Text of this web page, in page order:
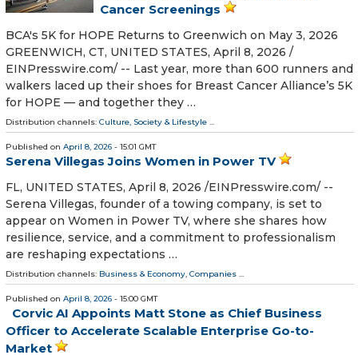
Cancer Screenings
BCA's 5K for HOPE Returns to Greenwich on May 3, 2026
GREENWICH, CT, UNITED STATES, April 8, 2026 /⁨
EINPresswire.com⁩/ -- Last year, more than 600 runners and
walkers laced up their shoes for Breast Cancer Alliance’s 5K
for HOPE — and together they …
Distribution channels: Culture, Society & Lifestyle ...
Published on April 8, 2026 - 15:01 GMT
Serena Villegas Joins Women in Power TV
FL, UNITED STATES, April 8, 2026 /⁨EINPresswire.com⁩/ --
Serena Villegas, founder of a towing company, is set to
appear on Women in Power TV, where she shares how
resilience, service, and a commitment to professionalism
are reshaping expectations …
Distribution channels: Business & Economy, Companies ...
Published on April 8, 2026 - 15:00 GMT
Corvic AI Appoints Matt Stone as Chief Business
Officer to Accelerate Scalable Enterprise Go-to-
Market